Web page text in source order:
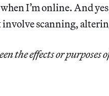
I’m online. And
involve scanning,
the effects or purposes